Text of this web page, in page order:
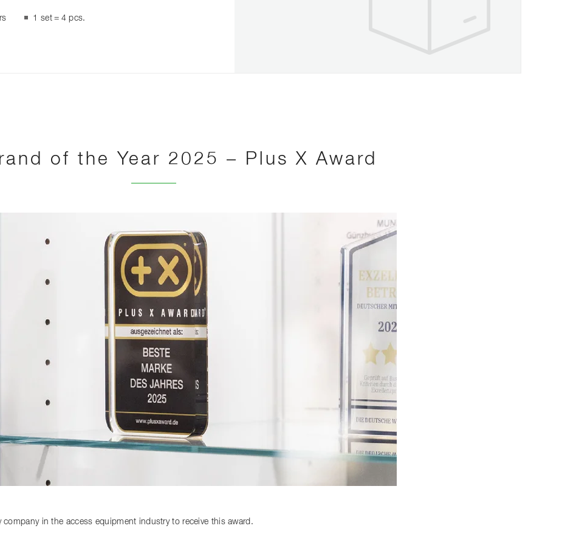
1 set = 4 pcs.
of the Year 2025 – Plus X Award
company in the access equipment industry to receive this award.